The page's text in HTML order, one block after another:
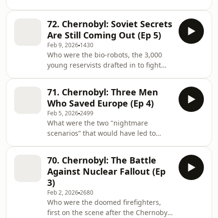
and David Olusoga for the first part of
their series looki
war came to the Exclusion Zone after
Russia invaded Ukraine in 2022? How
are the victims still being impacted by
the violence? Join David Olusgoa and
Sarah Churchwell for the last episode
in this Chernobyl series, looking at
the legacy of the explosion. Email:
jour
72. Chernobyl: Soviet Secrets
Are Still Coming Out (Ep 5)
Feb 9, 2026 1430
Who were the bio-robots, the 3,000
young reservists drafted in to fight
built at pace to contain the fallout?
Could trust be restored between the
US and the USSR after the latter lied
about the explosion? Sarah
Churchwell and David Olusoga look at
how the nuclear fallout ate away at
71. Chernobyl: Three Men
Who Saved Europe (Ep 4)
Feb 5, 20262499
What were the two "nightmare
scenarios” that would have led to
happened when three heroic men
waded into radioactive water to stop
much of Europe becoming
uninhabitable for centuries? How did
army reservists fight to contain the
nuclear fallout in a mission named
70. Chernobyl: The Battle
Against Nuclear Fallout (Ep
3)
Feb 2, 20262680
Who were the doomed firefighters,
first on the scene after the Chernobyl